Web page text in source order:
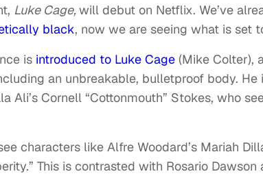
Luke Cage,will debut on Netflix. We’ve
black, now we are seeing what is set
is introduced to Luke Cage (Mike Colter),
an unbreakable, bulletproof body.
Ali’s Cornell “Cottonmouth” Stokes, who
characters like Alfre Woodard’s Mariah
This is contrasted with Rosario